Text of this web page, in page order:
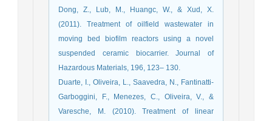
Dong, Z., Lub, M., Huangc, W., & Xud, X.
(2011). Treatment of oilfield wastewater in
moving bed biofilm reactors using a novel
suspended ceramic biocarrier. Journal of
Hazardous Materials, 196, 123– 130.
Duarte, I., Oliveira, L., Saavedra, N., Fantinatti-
Garboggini, F., Menezes, C., Oliveira, V., &
Varesche, M. (2010). Treatment of linear